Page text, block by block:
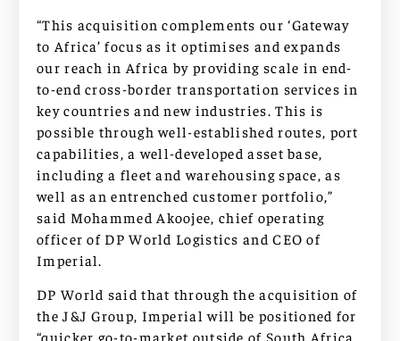
“This acquisition complements our ‘Gateway
to Africa’ focus as it optimises and expands
our reach in Africa by providing scale in end-
to-end cross-border transportation services in
key countries and new industries. This is
possible through well-established routes, port
capabilities, a well-developed asset base,
including a fleet and warehousing space, as
well as an entrenched customer portfolio,”
said Mohammed Akoojee, chief operating
officer of DP World Logistics and CEO of
Imperial.
DP World said that through the acquisition of
the J&J Group, Imperial will be positioned for
“quicker go-to-market outside of South Africa